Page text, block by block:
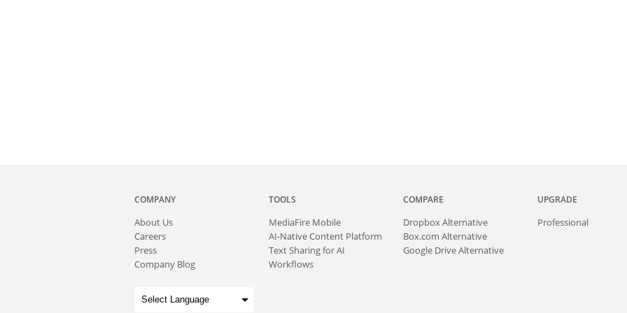
COMPANY
About Us
Careers
Press
Company Blog
TOOLS
MediaFire Mobile
AI-Native Content Platform
Text Sharing for AI
Workflows
COMPARE
Dropbox Alternative
Box.com Alternative
Google Drive Alternative
UPGRADE
Professional